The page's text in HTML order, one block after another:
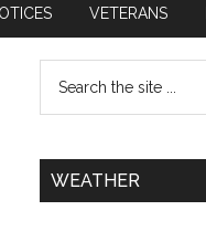
VETERANS
WEATHER